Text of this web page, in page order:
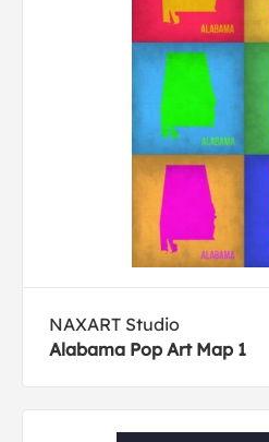
NAXART Studio
Alabama Pop Art Map 1